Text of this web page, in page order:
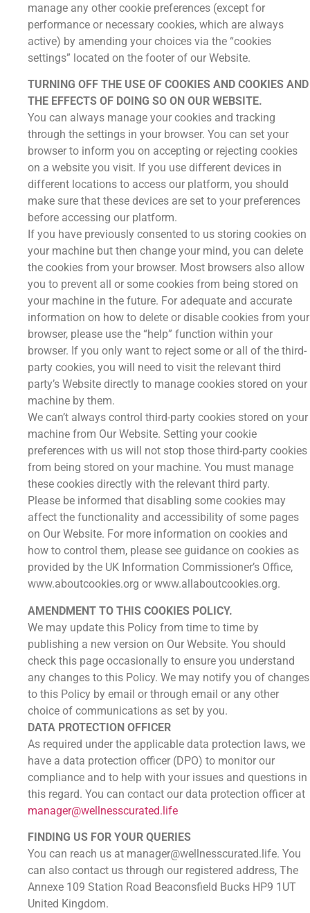
manage any other cookie preferences (except for
performance or necessary cookies, which are always
active) by amending your choices via the “cookies
settings” located on the footer of our Website.
TURNING OFF THE USE OF COOKIES AND COOKIES AND
THE EFFECTS OF DOING SO ON OUR WEBSITE.
You can always manage your cookies and tracking
through the settings in your browser. You can set your
browser to inform you on accepting or rejecting cookies
on a website you visit. If you use different devices in
different locations to access our platform, you should
make sure that these devices are set to your preferences
before accessing our platform.
If you have previously consented to us storing cookies on
your machine but then change your mind, you can delete
the cookies from your browser. Most browsers also allow
you to prevent all or some cookies from being stored on
your machine in the future. For adequate and accurate
information on how to delete or disable cookies from your
browser, please use the “help” function within your
browser. If you only want to reject some or all of the third-
party cookies, you will need to visit the relevant third
party’s Website directly to manage cookies stored on your
machine by them.
We can’t always control third-party cookies stored on your
machine from Our Website. Setting your cookie
preferences with us will not stop those third-party cookies
from being stored on your machine. You must manage
these cookies directly with the relevant third party.
Please be informed that disabling some cookies may
affect the functionality and accessibility of some pages
on Our Website. For more information on cookies and
how to control them, please see guidance on cookies as
provided by the UK Information Commissioner’s Office,
www.aboutcookies.org or www.allaboutcookies.org.
AMENDMENT TO THIS COOKIES POLICY.
We may update this Policy from time to time by
publishing a new version on Our Website. You should
check this page occasionally to ensure you understand
any changes to this Policy. We may notify you of changes
to this Policy by email or through email or any other
choice of communications as set by you.
DATA PROTECTION OFFICER
As required under the applicable data protection laws, we
have a data protection officer (DPO) to monitor our
compliance and to help with your issues and questions in
this regard. You can contact our data protection officer at
manager@wellnesscurated.life
FINDING US FOR YOUR QUERIES
You can reach us at manager@wellnesscurated.life. You
can also contact us through our registered address, The
Annexe 109 Station Road Beaconsfield Bucks HP9 1UT
United Kingdom.